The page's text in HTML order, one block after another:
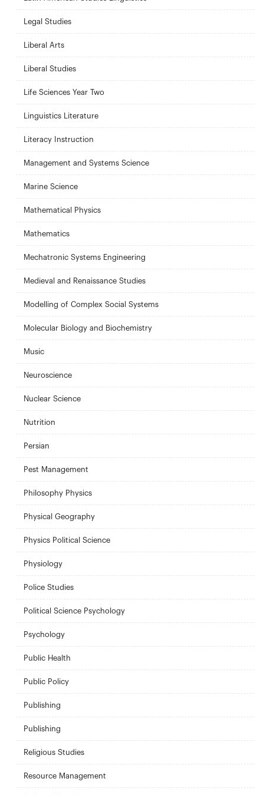
Legal Studies
Liberal Arts
Liberal Studies
Life Sciences Year Two
Linguistics Literature
Literacy Instruction
Management and Systems Science
Marine Science
Mathematical Physics
Mathematics
Mechatronic Systems Engineering
Medieval and Renaissance Studies
Modelling of Complex Social Systems
Molecular Biology and Biochemistry
Music
Neuroscience
Nuclear Science
Nutrition
Persian
Pest Management
Philosophy Physics
Physical Geography
Physics Political Science
Physiology
Police Studies
Political Science Psychology
Psychology
Public Health
Public Policy
Publishing
Publishing
Religious Studies
Resource Management